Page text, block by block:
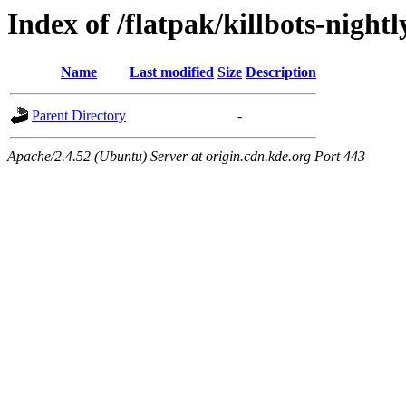
Index of /flatpak/killbots-
Name Last modified Size Description
Parent Directory -
Apache/2.4.52 (Ubuntu) Server at origin.cdn.kde.org Port 443